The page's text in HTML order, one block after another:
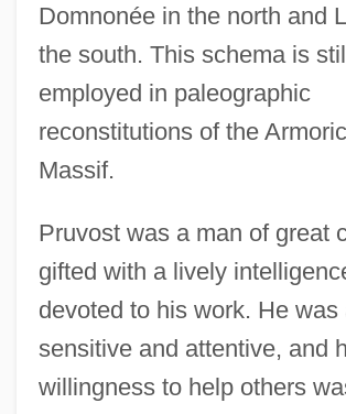
Domnonée in the north and
the south. This schema is
employed in paleographic
reconstitutions of the
Massif.
Pruvost was a man of great
gifted with a lively
devoted to his work. He was
sensitive and attentive, and
willingness to help others